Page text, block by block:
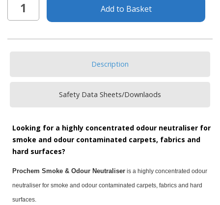
Add to Basket
Description
Safety Data Sheets/Downlaods
Looking for a highly concentrated odour neutraliser for
smoke and odour contaminated carpets, fabrics and
hard surfaces?
Prochem Smoke & Odour Neutraliser is a highly concentrated odour
neutraliser for smoke and odour contaminated carpets, fabrics and hard
surfaces.